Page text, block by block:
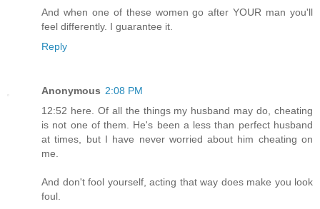
And when one of these women go after YOUR man you'll
feel differently. I guarantee it.
Reply
Anonymous 2:08 PM
12:52 here. Of all the things my husband may do, cheating
is not one of them. He's been a less than perfect husband
at times, but I have never worried about him cheating on
me.
And don't fool yourself, acting that way does make you look
foul.